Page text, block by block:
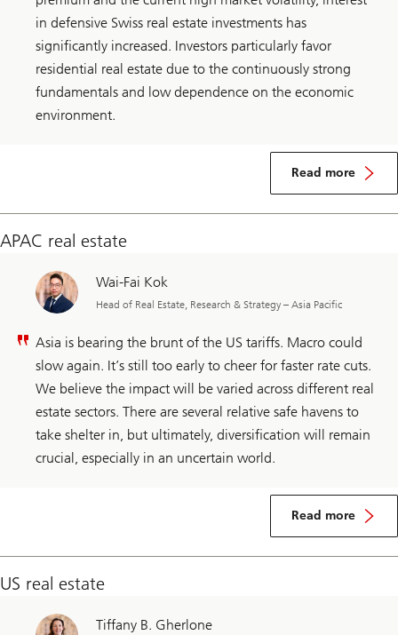
in defensive Swiss real estate investments has
significantly increased. Investors particularly favor
residential real estate due to the continuously strong
fundamentals and low dependence on the economic
environment.
Read more
APAC real estate
Wai-Fai Kok
Head of Real Estate, Research & Strategy – Asia Pacific
Asia is bearing the brunt of the US tariffs. Macro could
slow again. It’s still too early to cheer for faster rate cuts.
We believe the impact will be varied across different real
estate sectors. There are several relative safe havens to
take shelter in, but ultimately, diversification will remain
crucial, especially in an uncertain world.
Read more
US real estate
Tiffany B. Gherlone